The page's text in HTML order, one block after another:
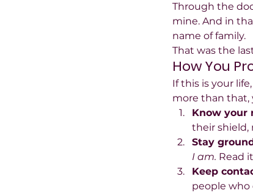
Through the
mine. And in
name of family.
That was the
How You
If this is your
more than that,
Know your
their shield,
Stay
I am. Read
Keep
people who